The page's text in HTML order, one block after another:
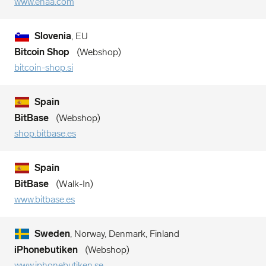
Slovenia, EU
Bitcoin Shop
Webshop
bitcoin-shop.si
Spain
BitBase
Webshop
shop.bitbase.es
Spain
BitBase
Walk-In
www.bitbase.es
Sweden, Norway, Denmark, Finland
iPhonebutiken
Webshop